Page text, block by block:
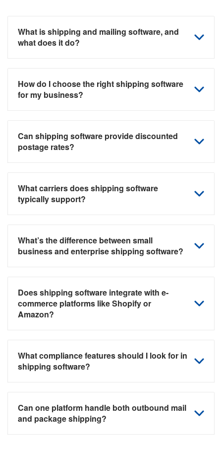
What is shipping and mailing software, and
what does it do?
How do I choose the right shipping software
for my business?
Can shipping software provide discounted
postage rates?
What carriers does shipping software
typically support?
What’s the difference between small
business and enterprise shipping software?
Does shipping software integrate with e-
commerce platforms like Shopify or
Amazon?
What compliance features should I look for in
shipping software?
Can one platform handle both outbound mail
and package shipping?